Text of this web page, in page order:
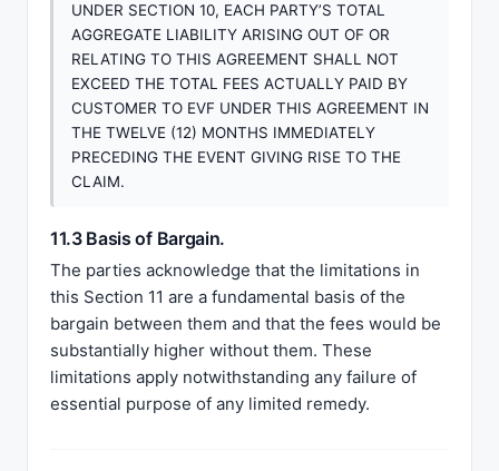
UNDER SECTION 10, EACH PARTY’S TOTAL
AGGREGATE LIABILITY ARISING OUT OF OR
RELATING TO THIS AGREEMENT SHALL NOT
EXCEED THE TOTAL FEES ACTUALLY PAID BY
CUSTOMER TO EVF UNDER THIS AGREEMENT IN
THE TWELVE (12) MONTHS IMMEDIATELY
PRECEDING THE EVENT GIVING RISE TO THE
CLAIM.
11.3 Basis of Bargain.
The parties acknowledge that the limitations in
this Section 11 are a fundamental basis of the
bargain between them and that the fees would be
substantially higher without them. These
limitations apply notwithstanding any failure of
essential purpose of any limited remedy.